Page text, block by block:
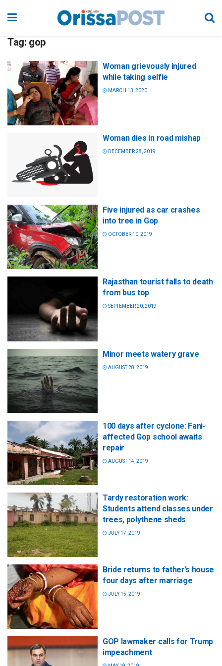
Tag: gop
Woman grievously injured
while taking selfie
MARCH 13, 2020
Woman dies in road mishap
DECEMBER 28, 2019
Five injured as car crashes
into tree in Gop
OCTOBER 10, 2019
Rajasthan tourist falls to death
from bus top
SEPTEMBER 20, 2019
Minor meets watery grave
AUGUST 28, 2019
100 days after cyclone: Fani-
affected Gop school awaits
repair
AUGUST 14, 2019
Tardy restoration work:
Students attend classes under
trees, polythene sheds
JULY 17, 2019
Bride returns to father’s house
four days after marriage
JULY 15, 2019
GOP lawmaker calls for Trump
impeachment